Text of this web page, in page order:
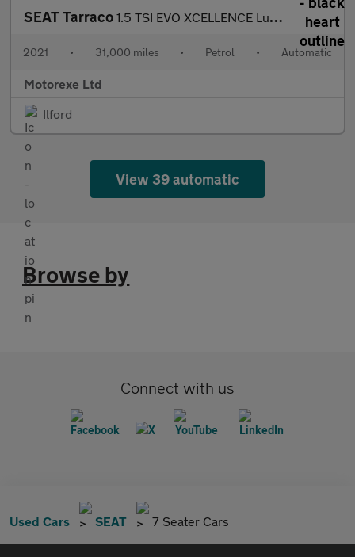
SEAT Tarraco 1.5 TSI EVO XCELLENCE Lux DSG Euro 6 (s/s) 5dr
2021 • 31,000 miles • Petrol • Automatic
Motorexe Ltd
Ilford
View 39 automatic
Browse by
Connect with us
Used Cars SEAT 7 Seater Cars